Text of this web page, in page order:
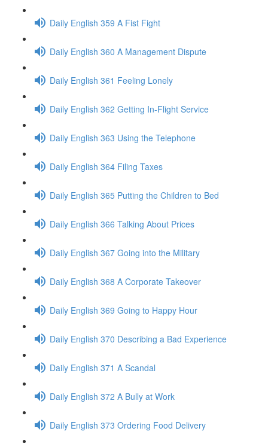
Daily English 359 A Fist Fight
Daily English 360 A Management Dispute
Daily English 361 Feeling Lonely
Daily English 362 Getting In-Flight Service
Daily English 363 Using the Telephone
Daily English 364 Filing Taxes
Daily English 365 Putting the Children to Bed
Daily English 366 Talking About Prices
Daily English 367 Going into the Military
Daily English 368 A Corporate Takeover
Daily English 369 Going to Happy Hour
Daily English 370 Describing a Bad Experience
Daily English 371 A Scandal
Daily English 372 A Bully at Work
Daily English 373 Ordering Food Delivery